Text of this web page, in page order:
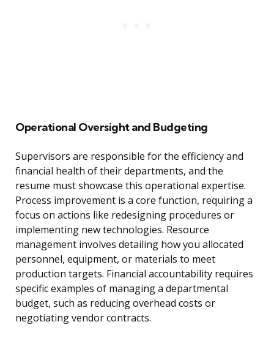
Operational Oversight and Budgeting
Supervisors are responsible for the efficiency and
financial health of their departments, and the
resume must showcase this operational expertise.
Process improvement is a core function, requiring a
focus on actions like redesigning procedures or
implementing new technologies. Resource
management involves detailing how you allocated
personnel, equipment, or materials to meet
production targets. Financial accountability requires
specific examples of managing a departmental
budget, such as reducing overhead costs or
negotiating vendor contracts.